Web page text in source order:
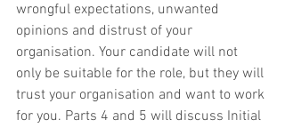
wrongful expectations, unwanted
opinions and distrust of your
organisation. Your candidate will not
only be suitable for the role, but they will
trust your organisation and want to work
for you. Parts 4 and 5 will discuss Initial